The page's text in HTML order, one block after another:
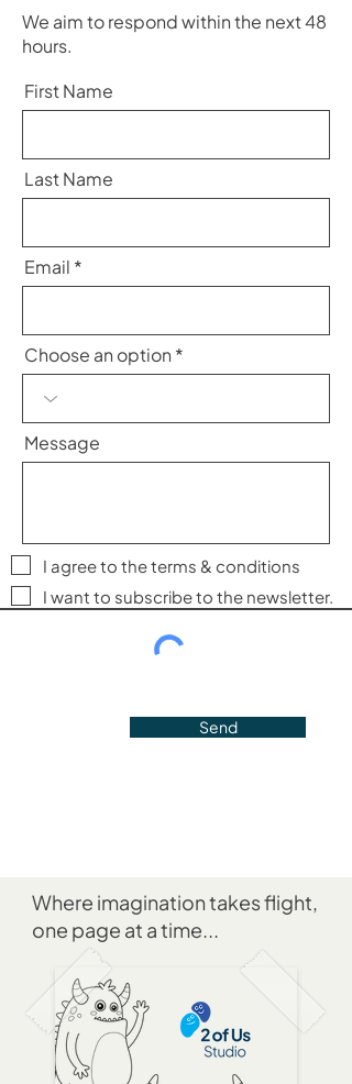
We aim to respond within the next 48
hours.
First Name
Last Name
Email
Choose an option
Message
I agree to the terms & conditions
I want to subscribe to the newsletter.
Send
Where imagination takes flight,
one page at a time...